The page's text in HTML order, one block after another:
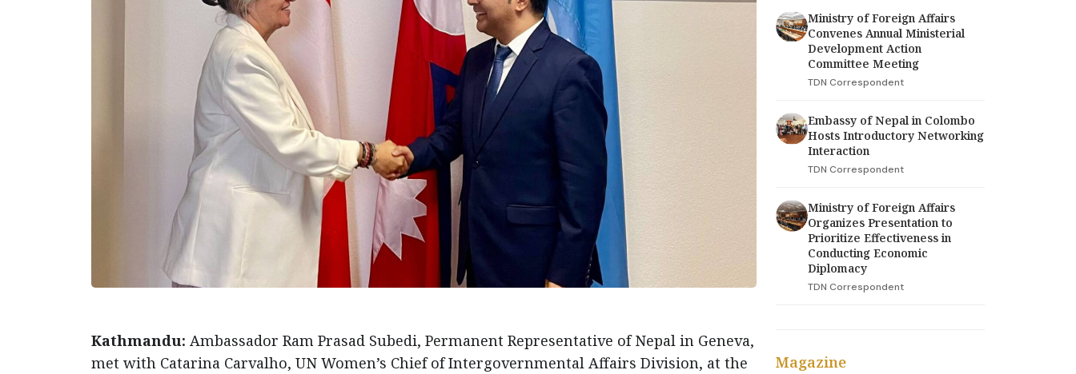
Kathmandu: Ambassador Ram Prasad Subedi, Permanent Representative of Nepal in Geneva,
met with Catarina Carvalho, UN Women’s Chief of Intergovernmental Affairs Division, at the
Ministry of Foreign Affairs
Convenes Annual Ministerial
Development Action
Committee Meeting
TDN Correspondent
Embassy of Nepal in Colombo
Hosts Introductory Networking
Interaction
TDN Correspondent
Ministry of Foreign Affairs
Organizes Presentation to
Prioritize Effectiveness in
Conducting Economic
Diplomacy
TDN Correspondent
Magazine